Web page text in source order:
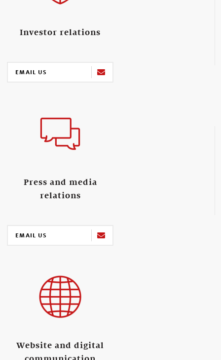
Investor relations
EMAIL US
Press and media
relations
EMAIL US
Website and digital